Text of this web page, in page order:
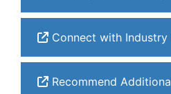
Connect with Industry
Recommend